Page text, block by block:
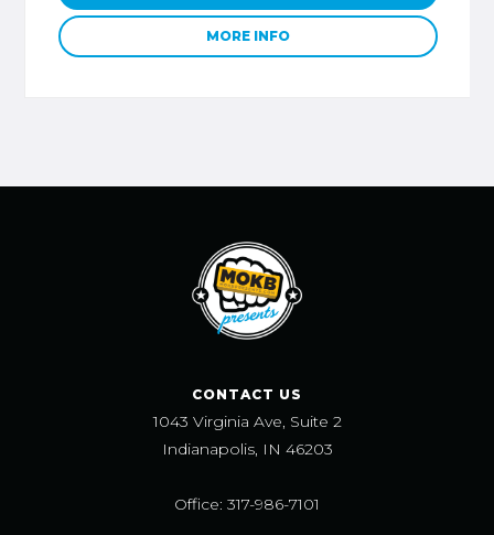
MORE INFO
CONTACT US
1043 Virginia Ave, Suite 2
Indianapolis, IN 46203
Office: 317-986-7101